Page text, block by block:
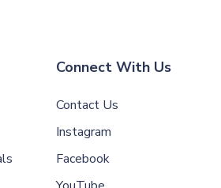
Connect With Us
Contact Us
Instagram
Facebook